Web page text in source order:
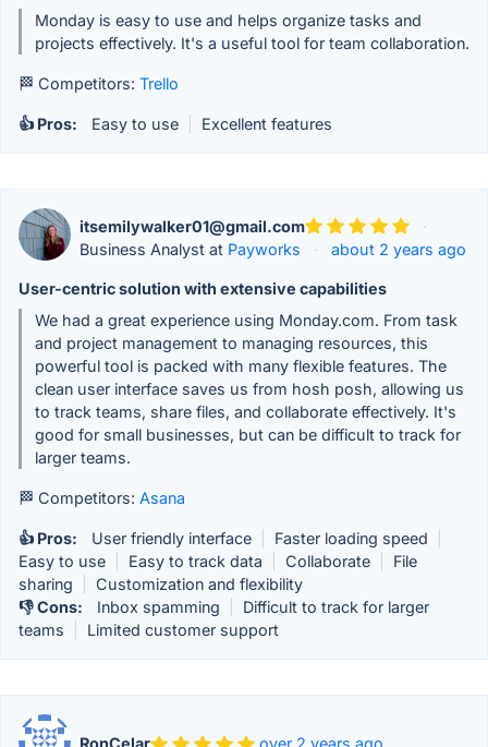
Monday is easy to use and helps organize tasks and
projects effectively. It's a useful tool for team collaboration.
🏁 Competitors: Trello
👍 Pros: Easy to use Excellent features
itsemilywalker01@gmail.com
·
Business Analyst at Payworks · about 2 years ago
User-centric solution with extensive capabilities
We had a great experience using Monday.com. From task
and project management to managing resources, this
powerful tool is packed with many flexible features. The
clean user interface saves us from hosh posh, allowing us
to track teams, share files, and collaborate effectively. It's
good for small businesses, but can be difficult to track for
larger teams.
🏁 Competitors: Asana
👍 Pros: User friendly interface Faster loading speed
Easy to use
Easy to track data Collaborate
File
sharing
Customization and flexibility
👎 Cons:
Inbox spamming
Difficult to track for larger
teams
Limited customer support